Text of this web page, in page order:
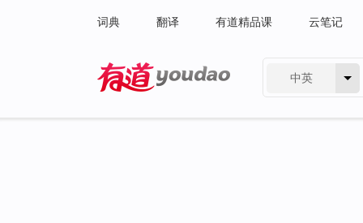
词典 翻译 有道精品课 云笔记
中英